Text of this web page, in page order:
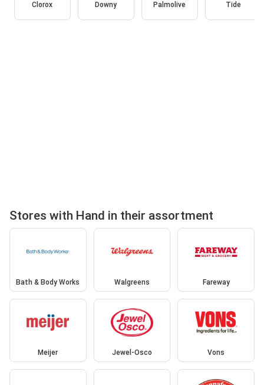
Clorox Downy Palmolive Tide
Stores with Hand in their assortment
Bath & Body Works Walgreens Fareway
Meijer Jewel-Osco Vons